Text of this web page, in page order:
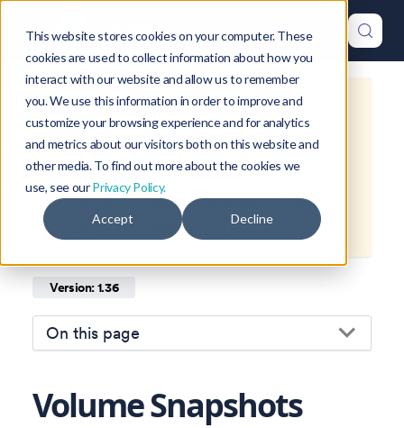
This website stores cookies on your computer. These
cookies are used to collect information about how you
interact with our website and allow us to remember
you. We use this information in order to improve and
customize your browsing experience and for analytics
and metrics about our visitors both on this website and
other media. To find out more about the cookies we
use, see ourPrivacy Policy.
Accept Decline
This is documentation forOkteto
Documentation 1.36, which is no
longer actively maintained.
For up-to-date documentation, see
thelatest version ).
Version: 1.36
On this page
Volume Snapshots